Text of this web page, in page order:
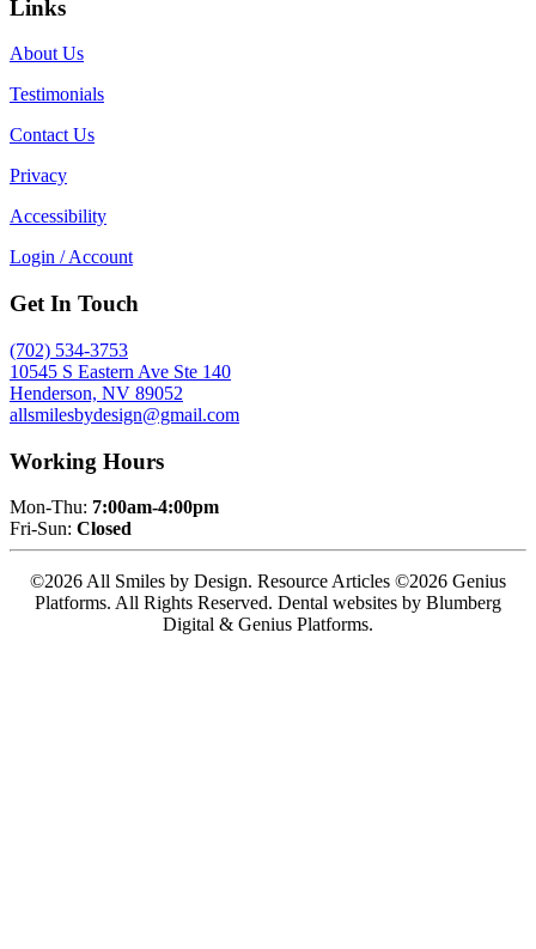
Links
About Us
Testimonials
Contact Us
Privacy
Accessibility
Login / Account
Get In Touch
(702) 534-3753
10545 S Eastern Ave Ste 140
Henderson, NV 89052
allsmilesbydesign@gmail.com
Working Hours
Mon-Thu: 7:00am-4:00pm
Fri-Sun: Closed
©2026 All Smiles by Design. Resource Articles ©2026 Genius
Platforms. All Rights Reserved. Dental websites by Blumberg
Digital & Genius Platforms.